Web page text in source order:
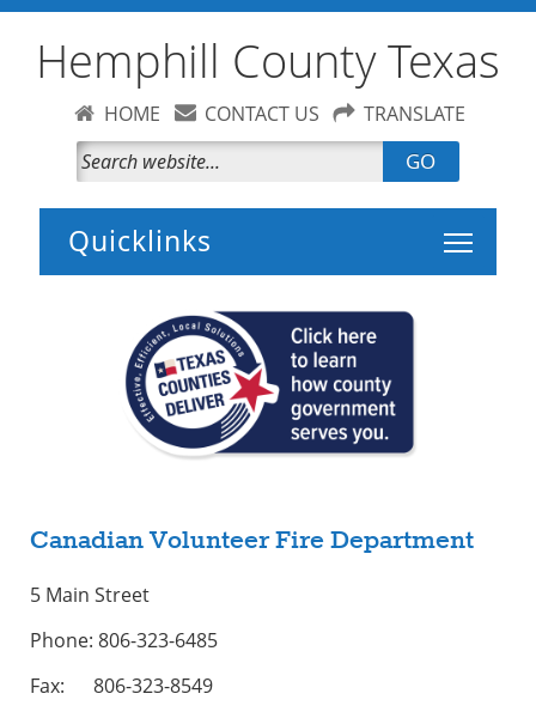
Hemphill County Texas
HOME CONTACT US TRANSLATE
GO
Toggle
Canadian Volunteer Fire Department
5 Main Street
Phone: 806-323-6485
Fax: 806-323-8549